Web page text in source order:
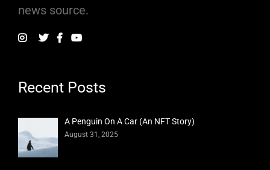
news source.
Recent Posts
A Penguin On A Car (An NFT Story)
August 31, 2025